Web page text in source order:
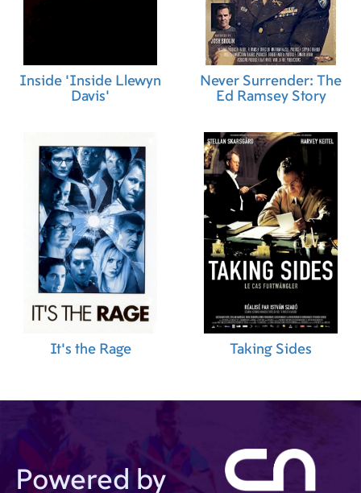
Inside 'Inside Llewyn
Davis'
Never Surrender: The
Ed Ramsey Story
It's the Rage Taking Sides
Powered by